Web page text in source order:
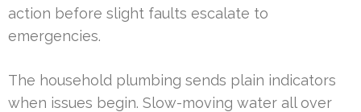
action before slight faults escalate to
emergencies.
The household plumbing sends plain indicators
when issues begin. Slow-moving water all over